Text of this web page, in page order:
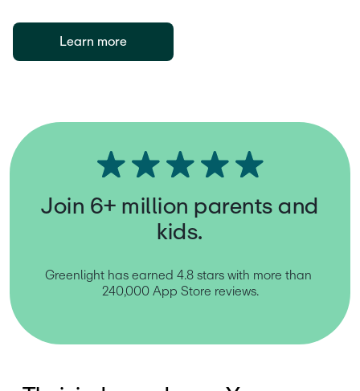
Learn more
Join 6+ million parents and
kids.
Greenlight has earned 4.8 stars with more than
240,000 App Store reviews.